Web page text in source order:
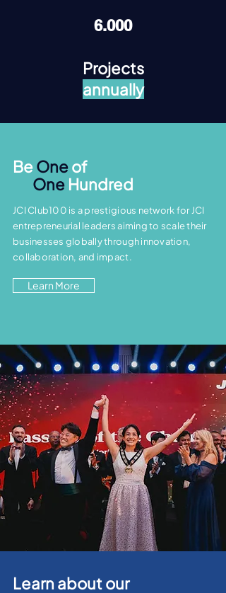
6.000
Projects
annually
BeOneof
One Hundred
JCI Club100 is a prestigious network for JCI
entrepreneurial leaders aiming to scale their
businesses globally through innovation,
collaboration, and impact.
Learn More
Learn about our